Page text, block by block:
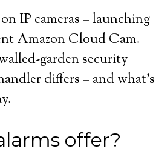
IP cameras – launching
Amazon Cloud Cam.
garden security
differs – and what’s
offer?